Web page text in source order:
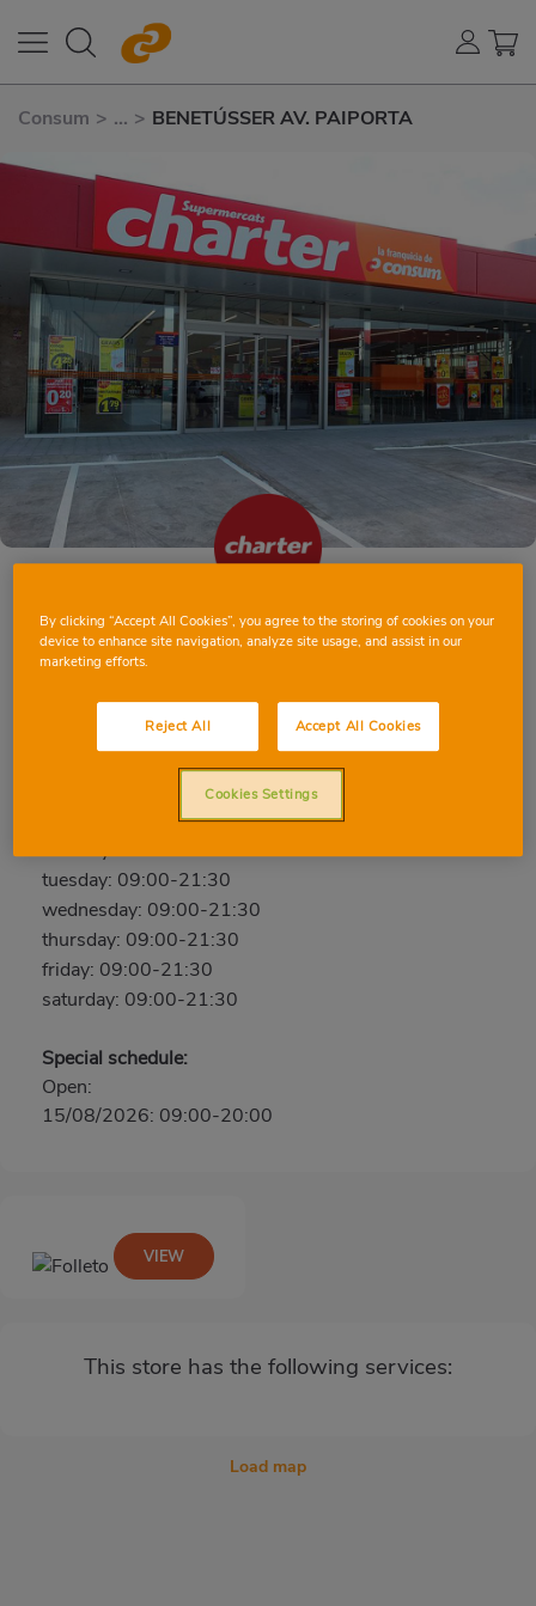
Consum > ... > BENETÚSSER AV. PAIPORTA
BENETÚSSER AV. PAIPORTA
96 105 11 56
sunday: 10:00-20:30
monday: 09:00-21:30
tuesday: 09:00-21:30
wednesday: 09:00-21:30
thursday: 09:00-21:30
friday: 09:00-21:30
saturday: 09:00-21:30
Special schedule:
Open:
15/08/2026: 09:00-20:00
This store has the following services:
VIEW
Load map
By clicking “Accept All Cookies”, you agree to the storing of cookies on your
device to enhance site navigation, analyze site usage, and assist in our
marketing efforts.
Reject All Accept All Cookies
Cookies Settings